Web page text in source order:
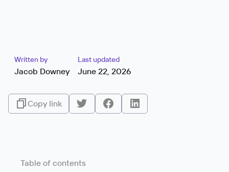
Written by
Jacob Downey
Last updated
June 22, 2026
Copy link
Table of contents